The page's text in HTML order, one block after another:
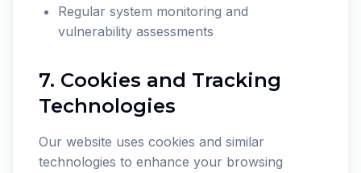
Regular system monitoring and
vulnerability assessments
7. Cookies and Tracking
Technologies
Our website uses cookies and similar
technologies to enhance your browsing